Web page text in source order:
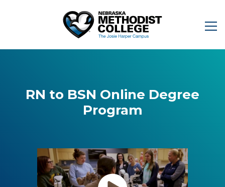
RN to BSN Online Degree
Program